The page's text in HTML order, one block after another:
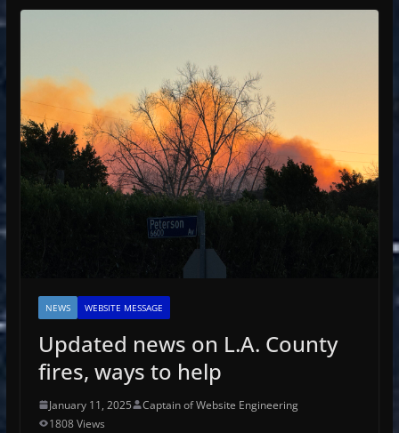
NEWS WEBSITE MESSAGE
Updated news on L.A. County
fires, ways to help
January 11, 2025
Captain of Website Engineering
1808 Views